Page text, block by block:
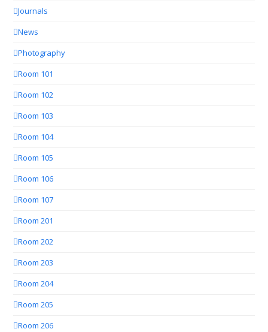
Journals
News
Photography
Room 101
Room 102
Room 103
Room 104
Room 105
Room 106
Room 107
Room 201
Room 202
Room 203
Room 204
Room 205
Room 206